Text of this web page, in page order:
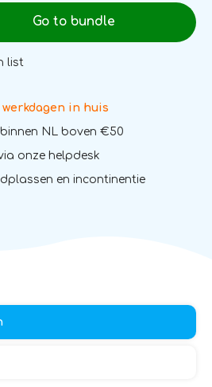
Go to bundle
list
werkdagen in huis
binnen NL boven €50
onze helpdesk
en incontinentie